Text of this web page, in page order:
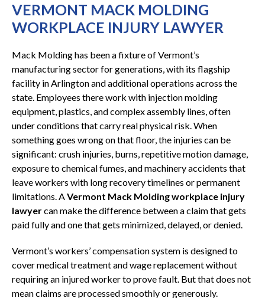
VERMONT MACK MOLDING
WORKPLACE INJURY LAWYER
Mack Molding has been a fixture of Vermont’s
manufacturing sector for generations, with its flagship
facility in Arlington and additional operations across the
state. Employees there work with injection molding
equipment, plastics, and complex assembly lines, often
under conditions that carry real physical risk. When
something goes wrong on that floor, the injuries can be
significant: crush injuries, burns, repetitive motion damage,
exposure to chemical fumes, and machinery accidents that
leave workers with long recovery timelines or permanent
limitations. AVermont Mack Molding workplace injury
lawyercan make the difference between a claim that gets
paid fully and one that gets minimized, delayed, or denied.
Vermont’s workers’ compensation system is designed to
cover medical treatment and wage replacement without
requiring an injured worker to prove fault. But that does not
mean claims are processed smoothly or generously.